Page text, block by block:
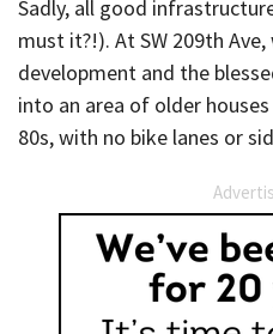
Sadly, all good
must it?!). At SW 209th
development and the
into an area of older
80s, with no bike lanes or